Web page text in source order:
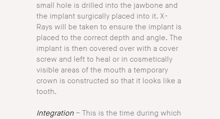
small hole is drilled into the jawbone and
the implant surgically placed into it. X-
Rays will be taken to ensure the implant is
placed to the correct depth and angle. The
implant is then covered over with a cover
screw and left to heal or in cosmetically
visible areas of the mouth a temporary
crown is constructed so that it looks like a
tooth.
Integration– This is the time during which